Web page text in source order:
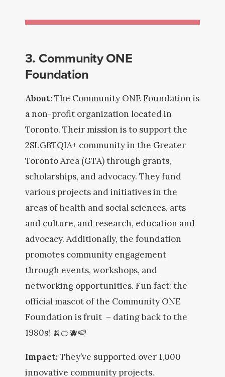
3. Community ONE
Foundation
About:The Community ONE Foundation is
a non-profit organization located in
Toronto. Their mission is to support the
2SLGBTQIA+ community in the Greater
Toronto Area (GTA) through grants,
scholarships, and advocacy. They fund
various projects and initiatives in the
areas of health and social sciences, arts
and culture, and research, education and
advocacy. Additionally, the foundation
promotes community engagement
through events, workshops, and
networking opportunities. Fun fact: the
official mascot of the Community ONE
Foundation is fruit – dating back to the
1980s! 🍌🍊🫐🍉
Impact:They’ve supported over 1,000
innovative community projects.